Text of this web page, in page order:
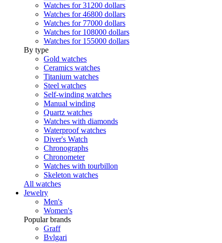
Watches for 31200 dollars
Watches for 46800 dollars
Watches for 77000 dollars
Watches for 108000 dollars
Watches for 155000 dollars
By type
Gold watches
Ceramics watches
Titanium watches
Steel watches
Self-winding watches
Manual winding
Quartz watches
Watches with diamonds
Waterproof watches
Diver's Watch
Chronographs
Chronometer
Watches with tourbillon
Skeleton watches
All watches
Jewelry
Men's
Women's
Popular brands
Graff
Bvlgari